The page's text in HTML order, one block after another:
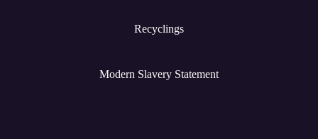
Recyclings
Modern Slavery Statement